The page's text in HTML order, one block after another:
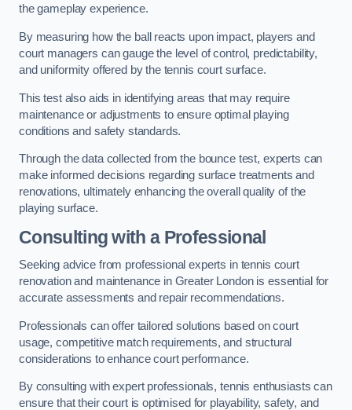
the gameplay experience.
By measuring how the ball reacts upon impact, players and
court managers can gauge the level of control, predictability,
and uniformity offered by the tennis court surface.
This test also aids in identifying areas that may require
maintenance or adjustments to ensure optimal playing
conditions and safety standards.
Through the data collected from the bounce test, experts can
make informed decisions regarding surface treatments and
renovations, ultimately enhancing the overall quality of the
playing surface.
Consulting with a Professional
Seeking advice from professional experts in tennis court
renovation and maintenance in Greater London is essential for
accurate assessments and repair recommendations.
Professionals can offer tailored solutions based on court
usage, competitive match requirements, and structural
considerations to enhance court performance.
By consulting with expert professionals, tennis enthusiasts can
ensure that their court is optimised for playability, safety, and